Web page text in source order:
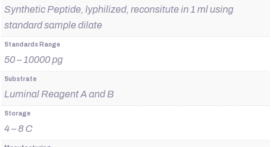
Synthetic Peptide, lyphilized, reconsitute in 1 ml using
standard sample dilate
Standards Range
50 – 10000 pg
Substrate
Luminal Reagent A and B
Storage
4 – 8 C